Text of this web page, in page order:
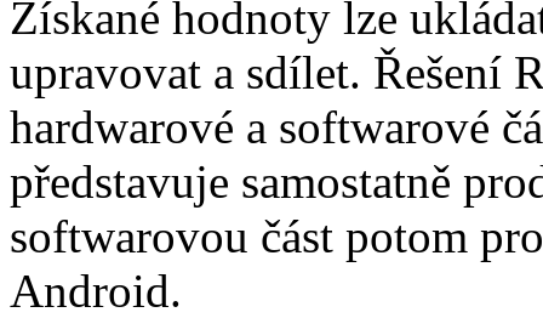
Získané hodnoty lze
upravovat a sdílet. Řešení
hardwarové a softwarové
představuje samostatně
softwarovou část potom
Android.